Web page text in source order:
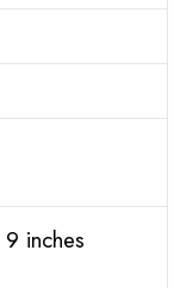
inches